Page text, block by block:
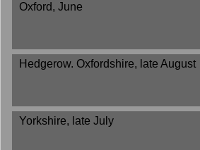
Oxford, June
Hedgerow. Oxfordshire, late August
Yorkshire, late July